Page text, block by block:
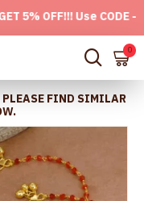
Use CODE -
0
PLEASE FIND SIMILAR